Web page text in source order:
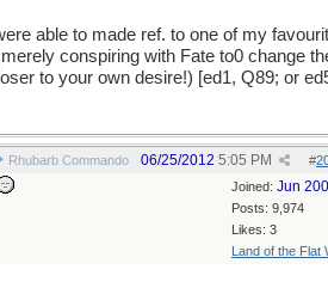
able to made ref. to one of my
conspiring with Fate to0 change
to your own desire!) [ed1, Q89; or
Rhubarb Commando #
06/25/2012 5:05 PM
Joined: Jun
Posts: 9,974
Likes: 3
Land of the Flat